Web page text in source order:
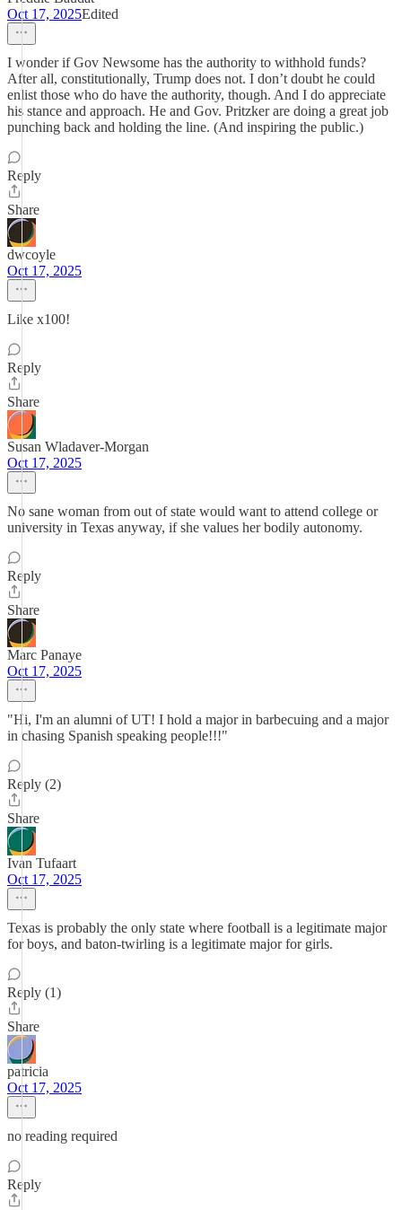
Oct 17, 2025Edited
I wonder if Gov Newsome has the authority to withhold funds?
After all, constitutionally, Trump does not. I don’t doubt he could
enlist those who do have the authority, though. And I do appreciate
his stance and approach. He and Gov. Pritzker are doing a great job
punching back and holding the line. (And inspiring the public.)
Reply
Share
dwcoyle
Oct 17, 2025
Like x100!
Reply
Share
Susan Wladaver-Morgan
Oct 17, 2025
No sane woman from out of state would want to attend college or
university in Texas anyway, if she values her bodily autonomy.
Reply
Share
Marc Panaye
Oct 17, 2025
"Hi, I'm an alumni of UT! I hold a major in barbecuing and a major
in chasing Spanish speaking people!!!"
Reply (2)
Share
Ivan Tufaart
Oct 17, 2025
Texas is probably the only state where football is a legitimate major
for boys, and baton-twirling is a legitimate major for girls.
Reply (1)
Share
patricia
Oct 17, 2025
no reading required
Reply